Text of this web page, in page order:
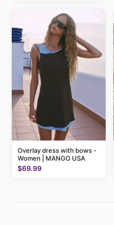
Overlay dress with bows -
Women | MANGO USA
$69.99